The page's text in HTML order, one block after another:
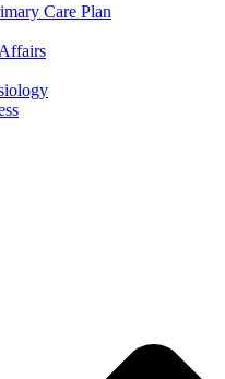
Care Plan